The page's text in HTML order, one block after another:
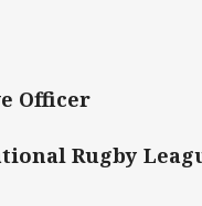
Officer
Rugby